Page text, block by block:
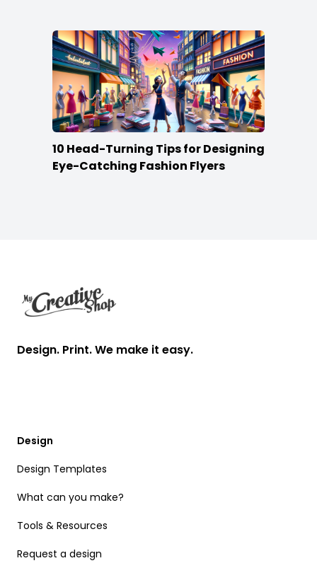
10 Head-Turning Tips for Designing
Eye-Catching Fashion Flyers
Design. Print. We make it easy.
Design
Design Templates
What can you make?
Tools & Resources
Request a design